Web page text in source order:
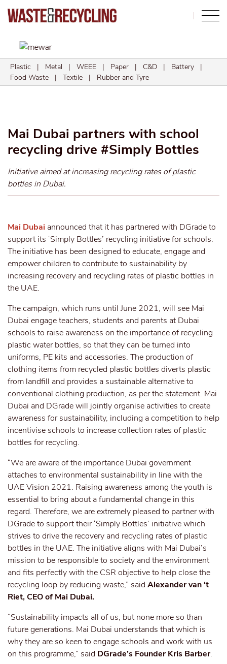
Plastic | Metal | WEEE | Paper | C&D | Battery |
Food Waste | Textile | Rubber and Tyre
Mai Dubai partners with school
recycling drive #Simply Bottles
Initiative aimed at increasing recycling rates of plastic
bottles in Dubai.
Mai Dubai announced that it has partnered with DGrade to
support its ‘Simply Bottles’ recycling initiative for schools.
The initiative has been designed to educate, engage and
empower children to contribute to sustainability by
increasing recovery and recycling rates of plastic bottles in
the UAE.
The campaign, which runs until June 2021, will see Mai
Dubai engage teachers, students and parents at Dubai
schools to raise awareness on the importance of recycling
plastic water bottles, so that they can be turned into
uniforms, PE kits and accessories. The production of
clothing items from recycled plastic bottles diverts plastic
from landfill and provides a sustainable alternative to
conventional clothing production, as per the statement. Mai
Dubai and DGrade will jointly organise activities to create
awareness for sustainability, including a competition to help
incentivise schools to increase collection rates of plastic
bottles for recycling.
“We are aware of the importance Dubai government
attaches to environmental sustainability in line with the
UAE Vision 2021. Raising awareness among the youth is
essential to bring about a fundamental change in this
regard. Therefore, we are extremely pleased to partner with
DGrade to support their ‘Simply Bottles’ initiative which
strives to drive the recovery and recycling rates of plastic
bottles in the UAE. The initiative aligns with Mai Dubai’s
mission to be responsible to society and the environment
and fits perfectly with the CSR objective to help close the
recycling loop by reducing waste,” said Alexander van ‘t
Riet, CEO of Mai Dubai.
“Sustainability impacts all of us, but none more so than
future generations. Mai Dubai understands that which is
why they are so keen to engage schools and work with us
on this programme,” said DGrade’s Founder Kris Barber.